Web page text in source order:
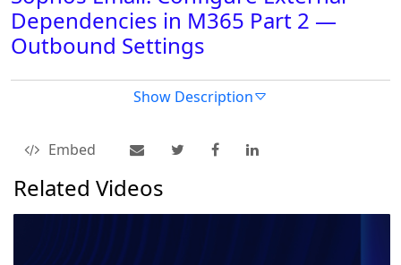
Dependencies in M365 Part 2 —
Outbound Settings
Show Description
Embed
Related Videos